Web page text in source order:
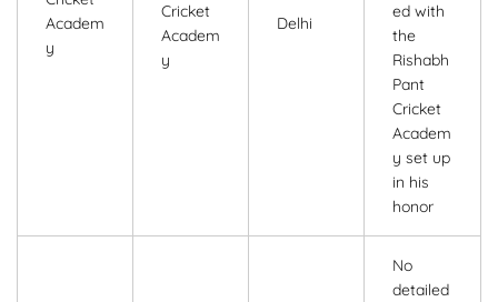
Academ
y
Cricket
Academ
y
Delhi
ed with
the
Rishabh
Pant
Cricket
Academ
y set up
in his
honor
No
detailed